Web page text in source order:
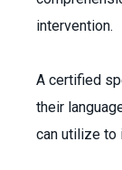
intervention.
A certified
their
can utilize to